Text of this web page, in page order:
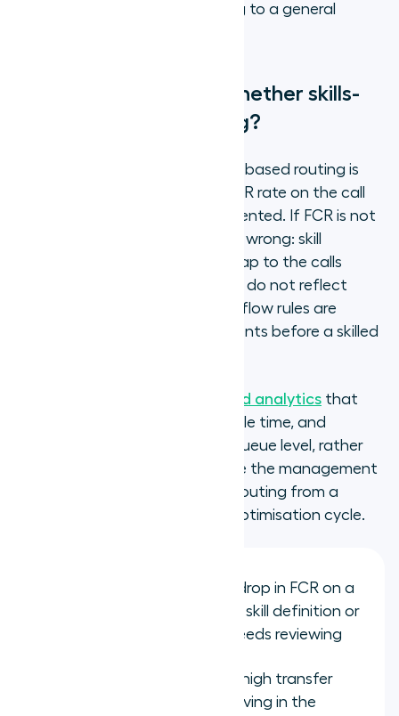
with lower proficiency or routing to a general
How do you measure whether skills-
based routing is working?
The primary indicator that skills-based routing is
working is an improvement in FCR rate on the call
types where it has been implemented. If FCR is not
improving, one of three things is wrong: skill
definitions do not accurately map to the calls
being routed, proficiency scores do not reflect
actual agent capability, or overflow rules are
routing calls to mismatched agents before a skilled
Contact centre dashboards and analytics that
surface FCR, transfer rate, handle time, and
abandonment rate at the skill queue level, rather
than across the whole team, are the management
tool that converts skills-based routing from a
configuration exercise into an optimisation cycle.
FCR rate by skill queue: a drop in FCR on a
specific queue signals the skill definition or
proficiency assignment needs reviewing
Transfer rate by queue: a high transfer
rate indicates calls are arriving in the